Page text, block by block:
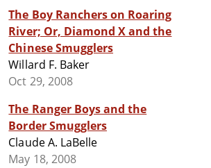
The Boy Ranchers on Roaring
River; Or, Diamond X and the
Chinese Smugglers
Willard F. Baker
Oct 29, 2008
The Ranger Boys and the
Border Smugglers
Claude A. LaBelle
May 18, 2008